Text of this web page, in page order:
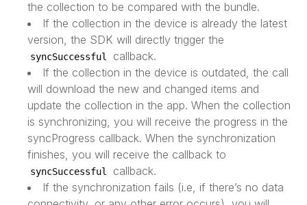
the collection to be compared with the bundle.
If the collection in the device is already the latest
version, the SDK will directly trigger the
syncSuccessful
callback.
If the collection in the device is outdated, the call
will download the new and changed items and
update the collection in the app. When the collection
is synchronizing, you will receive the progress in the
syncProgress callback. When the synchronization
finishes, you will receive the callback to
syncSuccessful
callback.
If the synchronization fails (i.e, if there’s no data